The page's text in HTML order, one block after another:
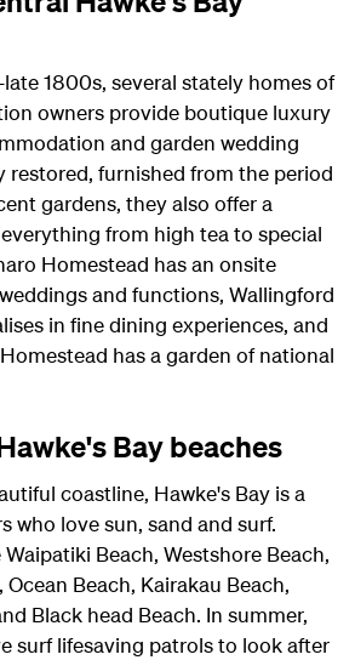
1800s, several stately homes of
owners provide boutique luxury
and garden wedding
restored, furnished from the period
gardens, they also offer a
from high tea to special
Homestead has an onsite
and functions, Wallingford
in fine dining experiences, and
has a garden of national
Bay beaches
coastline, Hawke's Bay is a
who love sun, sand and surf.
Beach, Westshore Beach,
Beach, Kairakau Beach,
Black head Beach. In summer,
surf lifesaving patrols to look after